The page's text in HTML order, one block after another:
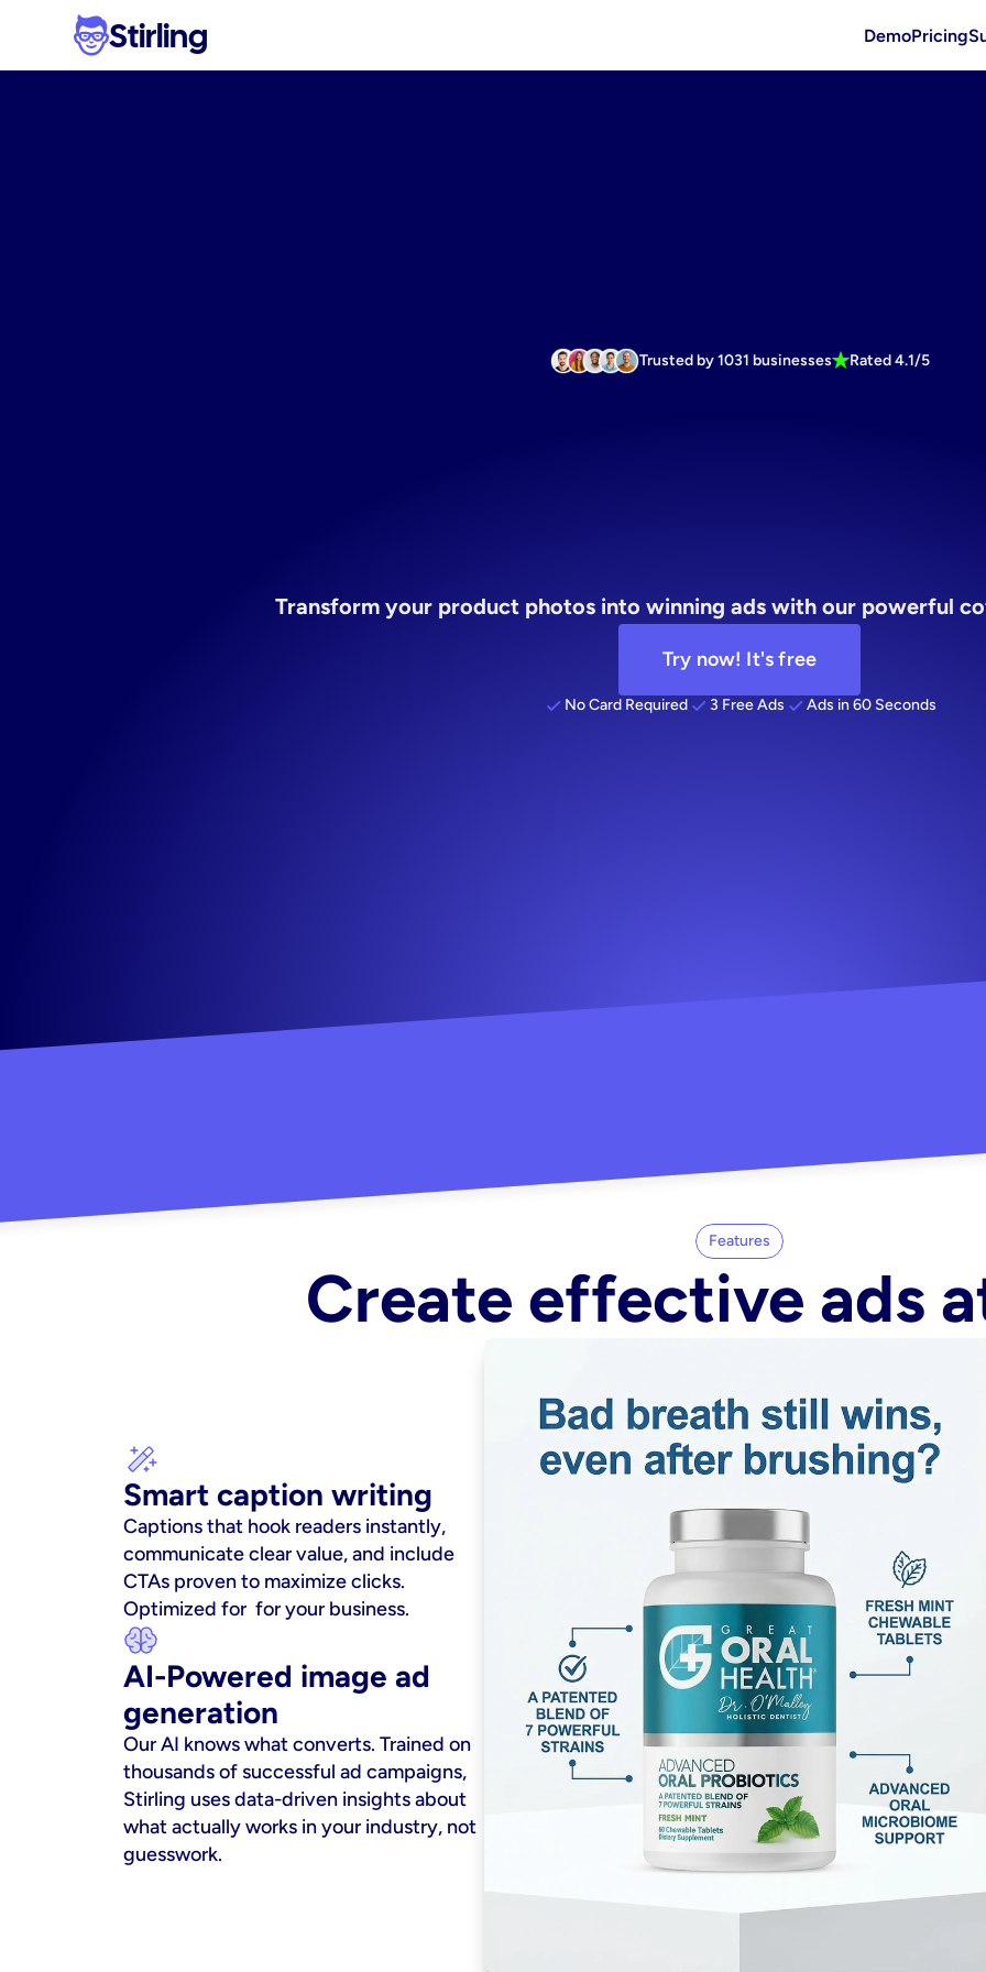
Stirling DemoPricing
Trusted by 1031 businesses Rated 4.1/5
Transform your product photos into winning ads with our powerful
Try now! It's free
No Card Required 3 Free Ads Ads in 60 Seconds
Features
Create effective ads
Smart caption writing
Captions that hook readers instantly,
communicate clear value, and include
CTAs proven to maximize clicks.
Optimized for  for your business.
AI-Powered image ad
generation
Our AI knows what converts. Trained on
thousands of successful ad campaigns,
Stirling uses data-driven insights about
what actually works in your industry, not
guesswork.